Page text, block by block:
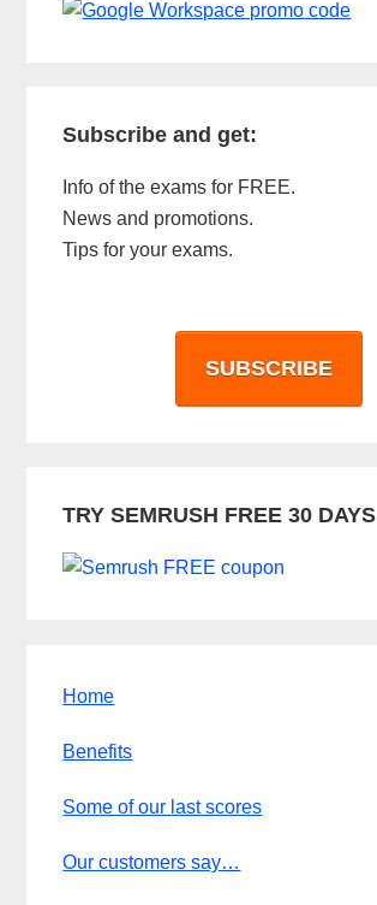
Subscribe and get:
Info of the exams for FREE.
News and promotions.
Tips for your exams.
SUBSCRIBE
TRY SEMRUSH FREE 30 DAYS
Home
Benefits
Some of our last scores
Our customers say…